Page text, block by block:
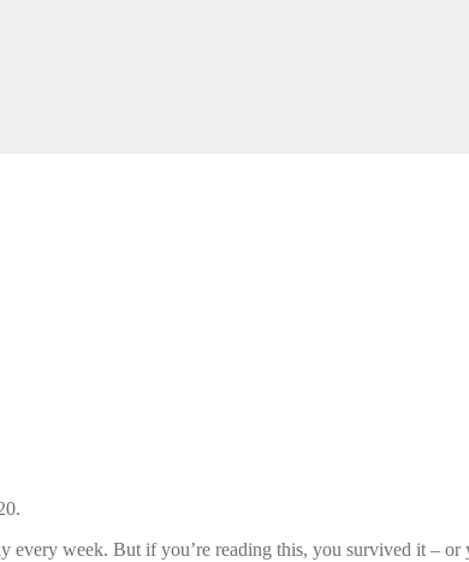
week. But if you’re reading this, you survived it –